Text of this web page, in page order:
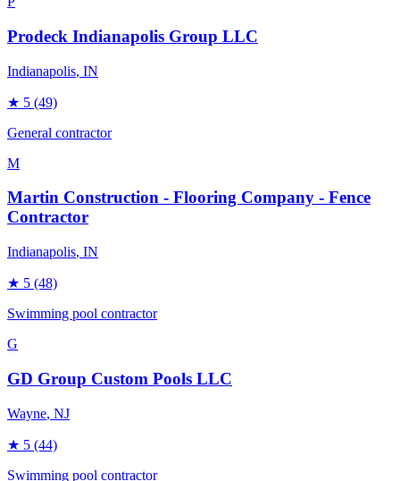
Prodeck Indianapolis Group LLC
Indianapolis, IN
★ 5 (49)
General contractor
M
Martin Construction - Flooring Company - Fence
Contractor
Indianapolis, IN
★ 5 (48)
Swimming pool contractor
G
GD Group Custom Pools LLC
Wayne, NJ
★ 5 (44)
Swimming pool contractor